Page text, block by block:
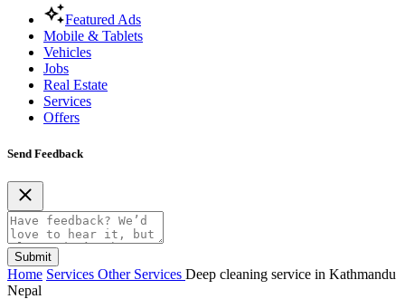
Featured Ads
Mobile & Tablets
Vehicles
Jobs
Real Estate
Services
Offers
Send Feedback
Submit
Home Services Other Services Deep cleaning service in Kathmandu
Nepal